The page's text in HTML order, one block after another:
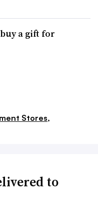
a gift for
Stores,
to